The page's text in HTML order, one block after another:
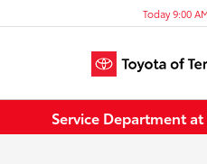
Today 9:00
Service Department